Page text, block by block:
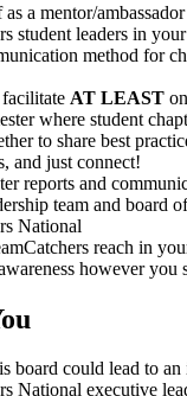
a mentor/
student leaders in
method for
AT LEAST
where student
to share best
and just connect!
reports and
team and board
National
reach in
however you
board could lead to
National executive